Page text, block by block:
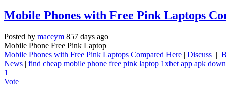
Mobile Phones with Free Pink Laptops
Posted by maceym 857 days ago
Mobile Phone Free Pink Laptop
Mobile Phones with Free Pink Laptops Compared Here | Discuss |
News | find cheap mobile phone free pink laptop 1xbet app apk
1
Vote